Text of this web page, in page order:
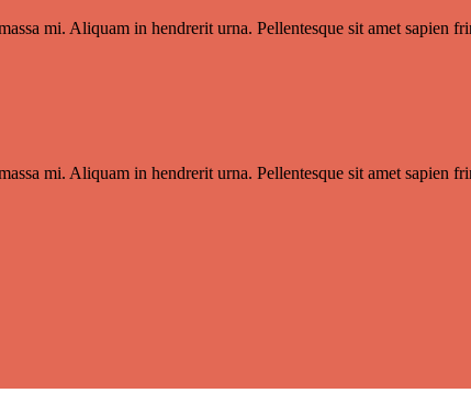
mi. Aliquam in hendrerit urna. Pellentesque sit amet sapien
mi. Aliquam in hendrerit urna. Pellentesque sit amet sapien